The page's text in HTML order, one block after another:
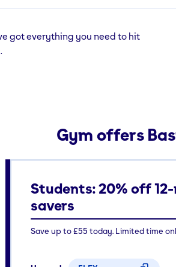
got everything you need to hit
Gym offers
Students: 20% off
savers
Save up to £55 today. Limited time